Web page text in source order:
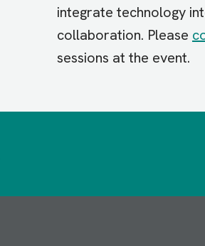
integrate technology
collaboration. Please
sessions at the event.